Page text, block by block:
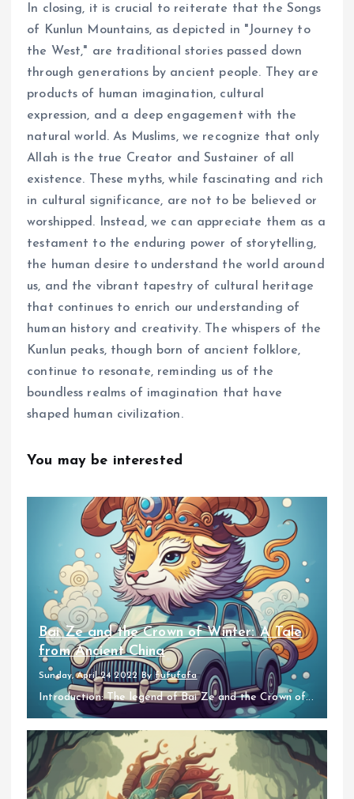
In closing, it is crucial to reiterate that the Songs
of Kunlun Mountains, as depicted in "Journey to
the West," are traditional stories passed down
through generations by ancient people. They are
products of human imagination, cultural
expression, and a deep engagement with the
natural world. As Muslims, we recognize that only
Allah is the true Creator and Sustainer of all
existence. These myths, while fascinating and rich
in cultural significance, are not to be believed or
worshipped. Instead, we can appreciate them as a
testament to the enduring power of storytelling,
the human desire to understand the world around
us, and the vibrant tapestry of cultural heritage
that continues to enrich our understanding of
human history and creativity. The whispers of the
Kunlun peaks, though born of ancient folklore,
continue to resonate, reminding us of the
boundless realms of imagination that have
shaped human civilization.
You may be interested
Bai Ze and the Crown of Winter: A Tale
from Ancient China
Sunday, April 24 2022 By fufufafa
Introduction: The legend of Bai Ze and the Crown of...